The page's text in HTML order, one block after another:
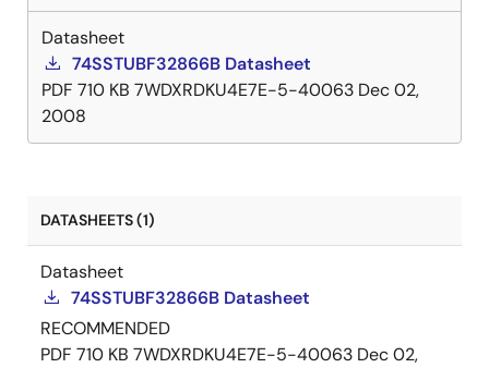
Datasheet
74SSTUBF32866B Datasheet
PDF 710 KB 7WDXRDKU4E7E-5-40063 Dec 02,
2008
DATASHEETS (1)
Datasheet
74SSTUBF32866B Datasheet
RECOMMENDED
PDF 710 KB 7WDXRDKU4E7E-5-40063 Dec 02,